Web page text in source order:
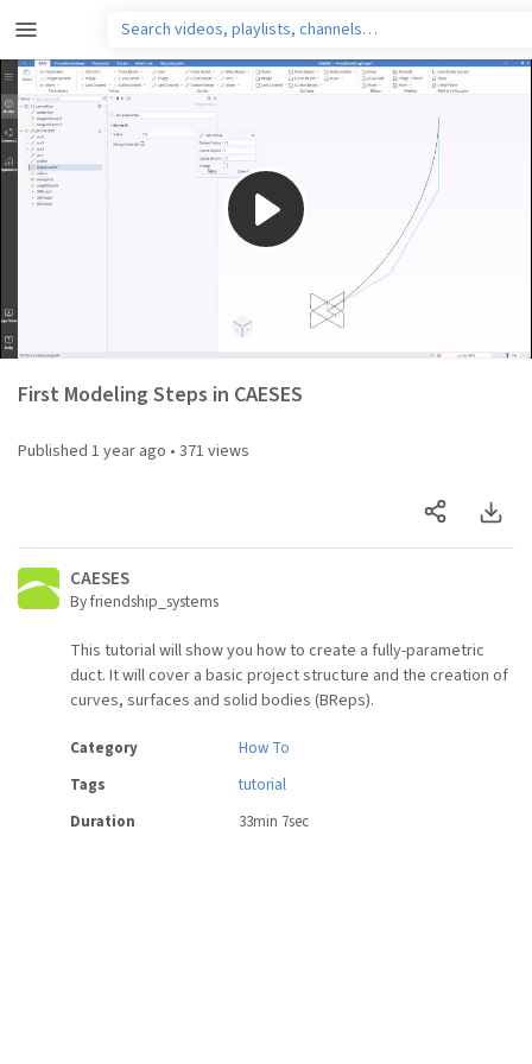
Play
Video
First Modeling Steps in CAESES
Published 1 year ago • 371 views
CAESES
By friendship_systems
This tutorial will show you how to create a fully-parametric
duct. It will cover a basic project structure and the creation of
curves, surfaces and solid bodies (BReps).
Category
How To
Tags
tutorial
Duration
33min 7sec